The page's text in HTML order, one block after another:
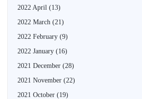
2022 April (13)
2022 March (21)
2022 February (9)
2022 January (16)
2021 December (28)
2021 November (22)
2021 October (19)